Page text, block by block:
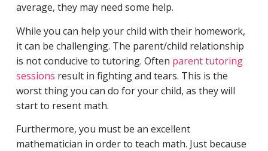
average, they may need some help.
While you can help your child with their homework,
it can be challenging. The parent/child relationship
is not conducive to tutoring. Often parent tutoring
sessions result in fighting and tears. This is the
worst thing you can do for your child, as they will
start to resent math.
Furthermore, you must be an excellent
mathematician in order to teach math. Just because